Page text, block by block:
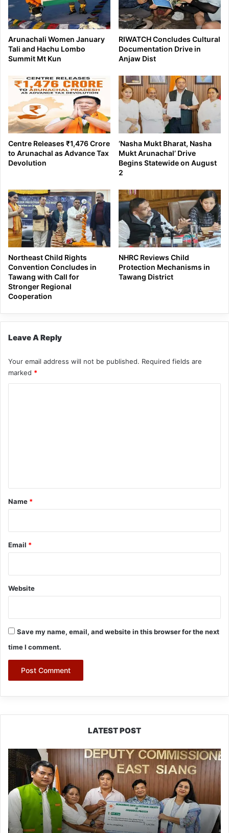
Arunachali Women January
Tali and Hachu Lombo
Summit Mt Kun
RIWATCH Concludes Cultural
Documentation Drive in
Anjaw Dist
Centre Releases ₹1,476 Crore
to Arunachal as Advance Tax
Devolution
‘Nasha Mukt Bharat, Nasha
Mukt Arunachal’ Drive
Begins Statewide on August
2
Northeast Child Rights
Convention Concludes in
Tawang with Call for
Stronger Regional
Cooperation
NHRC Reviews Child
Protection Mechanisms in
Tawang District
Leave A Reply
Your email address will not be published. Required fields are
marked *
*
Name *
Email *
Website
Save my name, email, and website in this browser for the next
time I comment.
LATEST POST
IFCSAP
Donates
₹3.16
Lakh
to
Support
Flood-
Affected